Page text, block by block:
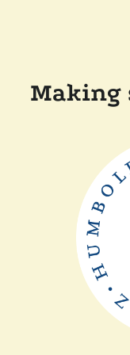
Making